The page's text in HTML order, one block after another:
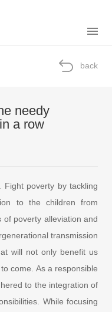
back
needy
a row
Fight poverty by tackling
to the children from
poverty alleviation and
transmission
will not only benefit us
come. As a responsible
to the integration of
While focusing